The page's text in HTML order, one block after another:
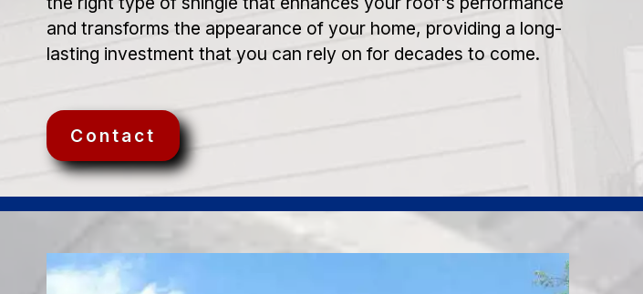
and transforms the appearance of your home, providing a long-
lasting investment that you can rely on for decades to come.
Contact